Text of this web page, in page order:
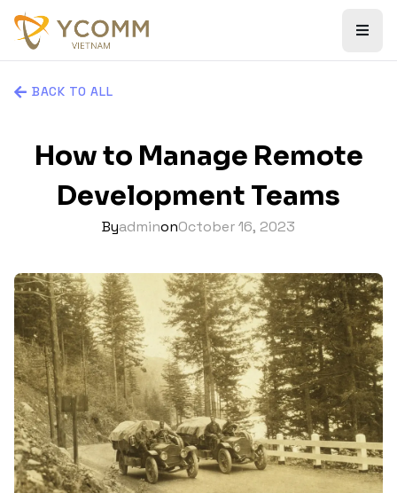
BACK TO ALL
How to Manage Remote
Development Teams
ByadminonOctober 16, 2023